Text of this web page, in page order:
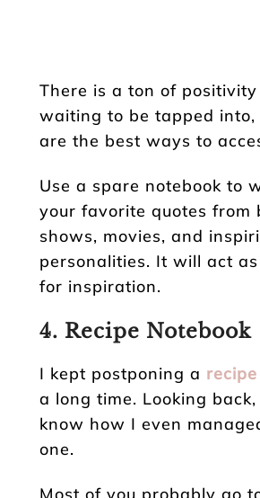
There is a ton of
waiting to be tapped into,
are the best ways to
Use a spare notebook to
your favorite quotes from
shows, movies, and
personalities. It will act
for inspiration.
4. Recipe Notebook
I kept postponing a
a long time. Looking back,
know how I even
one.